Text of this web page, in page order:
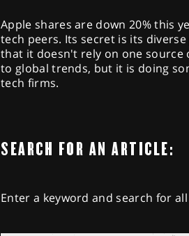
Apple shares are down 20% this
tech peers. Its secret is its
that it doesn't rely on one source
to global trends, but it is doing
tech firms.
SEARCH FOR AN ARTICLE:
Enter a keyword and search for